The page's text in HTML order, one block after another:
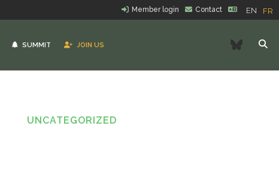
Member login Contact EN FR
SUMMIT JOIN US
UNCATEGORIZED